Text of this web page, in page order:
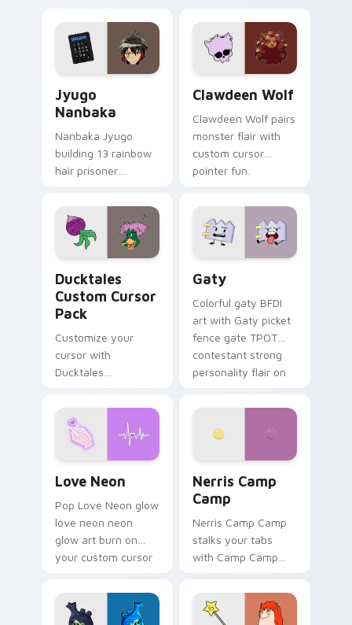
across your pointer
and daily tabs.
kawaii flair.
Jyugo
Nanbaka
Nanbaka Jyugo
building 13 rainbow
hair prisoner
comedy chaos
paints rainbow tabs
on your pointer pair.
Clawdeen Wolf
Clawdeen Wolf pairs
monster flair with
custom cursor
pointer fun.
Ducktales
Custom Cursor
Pack
Customize your
cursor with
Ducktales
Gaty
Colorful gaty BFDI
art with Gaty picket
fence gate TPOT
contestant strong
personality flair on
Love Neon
Pop Love Neon glow
love neon neon
glow art burn on
your custom cursor
fluorescent neon
desktop flair.
Nerris Camp
Camp
Nerris Camp Camp
stalks your tabs
with Camp Camp